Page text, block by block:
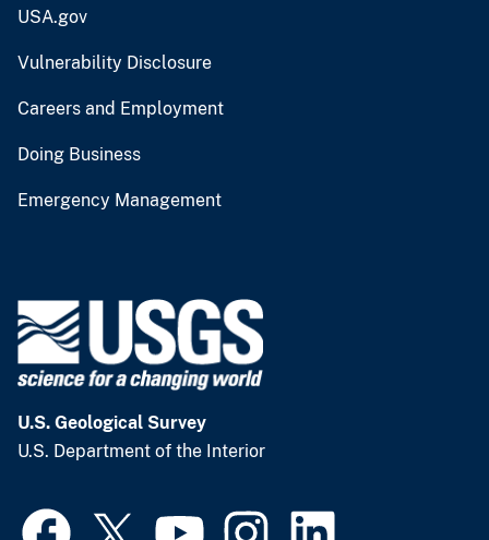
USA.gov
Vulnerability Disclosure
Careers and Employment
Doing Business
Emergency Management
U.S. Geological Survey
U.S. Department of the Interior